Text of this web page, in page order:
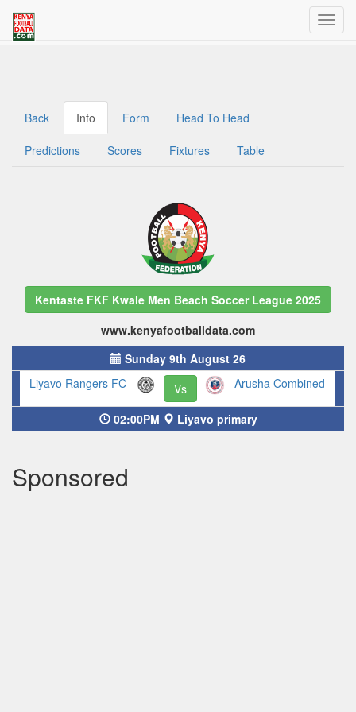
Welcome to Kenya Football Data
Traffic dashboard access for admins
Back Info Form Head To Head
Predictions Scores Fixtures Table
Kentaste FKF Kwale Men Beach Soccer League 2025
www.kenyafootballdata.com
Sunday 9th August 26
Liyavo Rangers FC
Vs Arusha Combined
02:00PM Liyavo primary
Sponsored